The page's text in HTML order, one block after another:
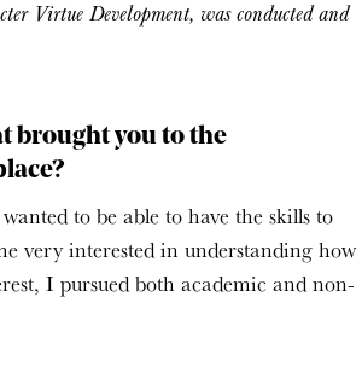
Virtue Development, was conducted and
brought you to the
to be able to have the skills to
very interested in understanding how
I pursued both academic and non-